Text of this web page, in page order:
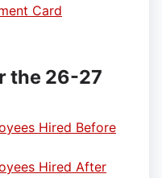
Card
the 26-27
Hired Before
Hired After